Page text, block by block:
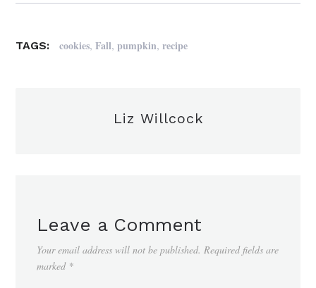
TAGS: cookies,Fall,pumpkin,recipe
Liz Willcock
Leave a Comment
Your email address will not be published. Required fields are
marked *